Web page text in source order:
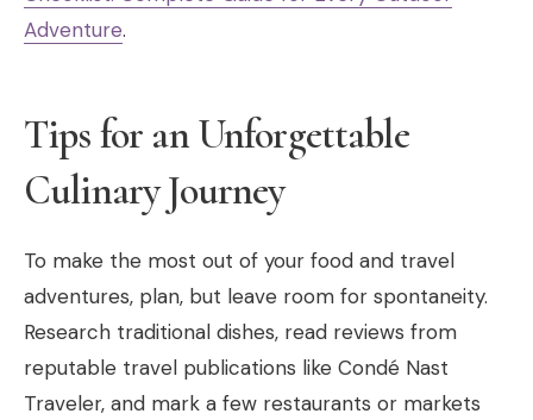
Adventure.
Tips for an Unforgettable
Culinary Journey
To make the most out of your food and travel
adventures, plan, but leave room for spontaneity.
Research traditional dishes, read reviews from
reputable travel publications like Condé Nast
Traveler, and mark a few restaurants or markets